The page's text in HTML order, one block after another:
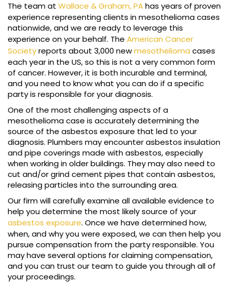
The team at Wallace & Graham, PAhas years of proven
experience representing clients in mesothelioma cases
nationwide, and we are ready to leverage this
experience on your behalf. The American Cancer
Societyreports about 3,000 newmesothelioma cases
each year in the US, so this is not a very common form
of cancer. However, it is both incurable and terminal,
and you need to know what you can do if a specific
party is responsible for your diagnosis.
One of the most challenging aspects of a
mesothelioma case is accurately determining the
source of the asbestos exposure that led to your
diagnosis. Plumbers may encounter asbestos insulation
and pipe coverings made with asbestos, especially
when working in older buildings. They may also need to
cut and/or grind cement pipes that contain asbestos,
releasing particles into the surrounding area.
Our firm will carefully examine all available evidence to
help you determine the most likely source of your
asbestos exposure. Once we have determined how,
when, and why you were exposed, we can then help you
pursue compensation from the party responsible. You
may have several options for claiming compensation,
and you can trust our team to guide you through all of
your proceedings.